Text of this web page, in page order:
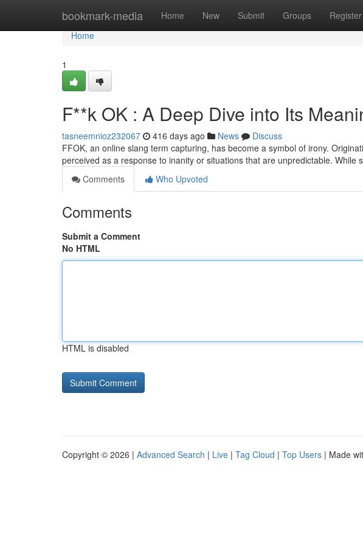
bookmark-media Home New Submit Groups Register
Home
Home
1
F**k OK : A Deep Dive into Its
tasneemnioz232067 416 days ago News
Discuss
FFOK, an online slang term capturing, has become a symbol of irony.
perceived as a response to inanity or situations that are unpredictable. While
Comments
Who Upvoted
Comments
Submit a Comment
No HTML
HTML is disabled
Copyright © 2026 | Advanced Search | Live | Tag Cloud | Top Users | Made